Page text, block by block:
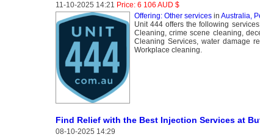
11-10-2025 14:21 Price: 6 106 AUD $
Offering: Other servicesin Australia,
Unit 444 offers the following
Cleaning, crime scene cleaning,
Cleaning Services, water damage
Workplace cleaning.
Find Relief with the Best Injection Services at
08-10-2025 14:29